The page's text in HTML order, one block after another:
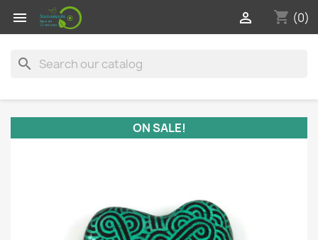
 shopping_cart (0)

search
ON SALE!